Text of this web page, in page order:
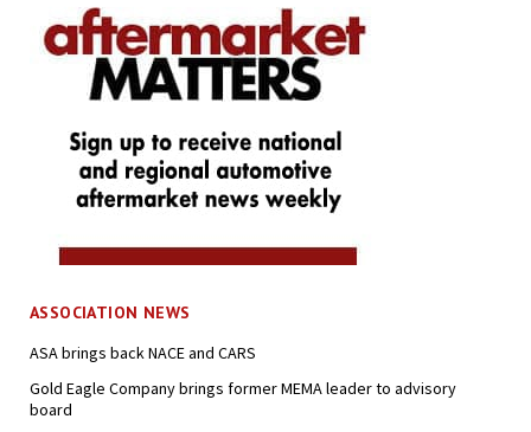
ASSOCIATION NEWS
ASA brings back NACE and CARS
Gold Eagle Company brings former MEMA leader to advisory
board